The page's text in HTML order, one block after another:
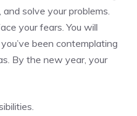
solve your problems.
your fears. You will
been contemplating
By the new year, your